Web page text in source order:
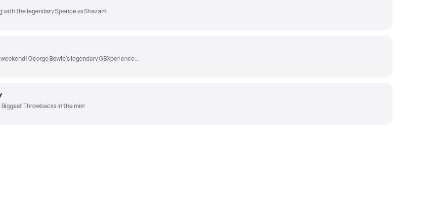
with the legendary Spence vs Shazam.
George Bowie's legendary GBXperience...
Throwbacks in the mix!